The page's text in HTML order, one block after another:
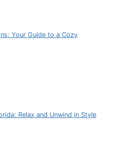
Your Guide to a Cozy
Relax and Unwind in Style